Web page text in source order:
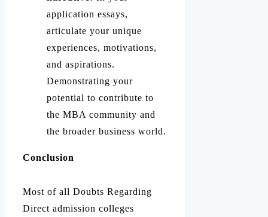
application essays,
articulate your unique
experiences, motivations,
and aspirations.
Demonstrating your
potential to contribute to
the MBA community and
the broader business world.
Conclusion
Most of all Doubts Regarding
Direct admission colleges